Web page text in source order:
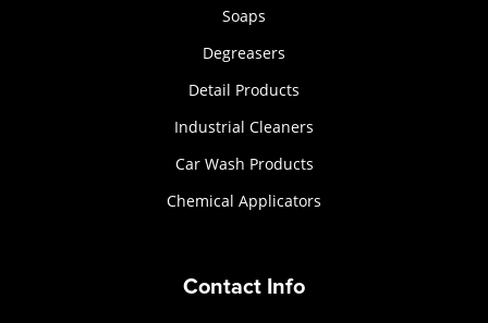
Soaps
Degreasers
Detail Products
Industrial Cleaners
Car Wash Products
Chemical Applicators
Contact Info